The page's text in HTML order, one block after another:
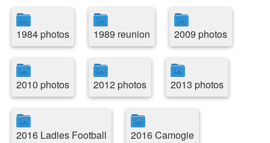
1984 photos 1989 reunion 2009 photos
2010 photos 2012 photos 2013 photos
2016 Ladies Football 2016 Camogie